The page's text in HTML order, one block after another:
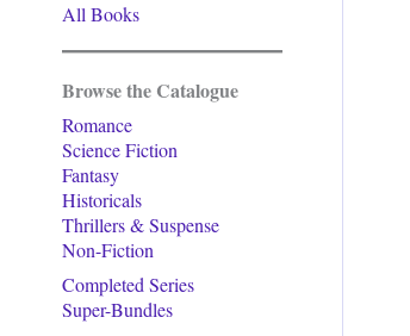
All Books
Browse the Catalogue
Romance
Science Fiction
Fantasy
Historicals
Thrillers & Suspense
Non-Fiction
Completed Series
Super-Bundles